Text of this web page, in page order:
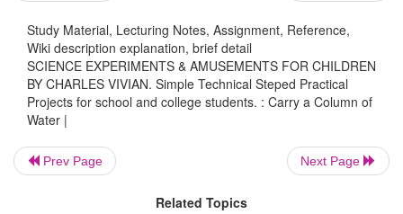
Children learn
through doing
Before children can understand a thing, they need
experience: seeing, touching, hearing, tasting,
Study Material, Lecturing Notes, Assignment, Reference,
Wiki description explanation, brief detail
SCIENCE EXPERIMENTS & AMUSEMENTS FOR CHILDREN
BY CHARLES VIVIAN. Simple Technical Steped Practical
Projects for school and college students. : Carry a Column of
Water |
Prev Page Next Page
Related Topics